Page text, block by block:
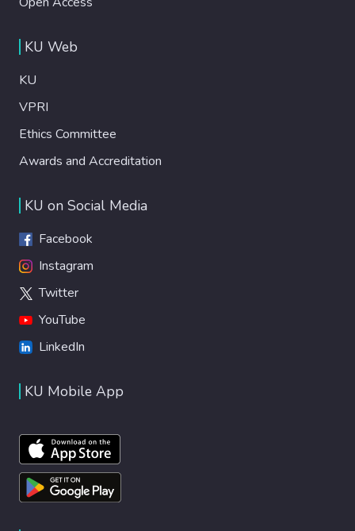
KU Web
KU
VPRI
Ethics Committee
Awards and Accreditation
KU on Social Media
Facebook
Instagram
Twitter
YouTube
LinkedIn
KU Mobile App